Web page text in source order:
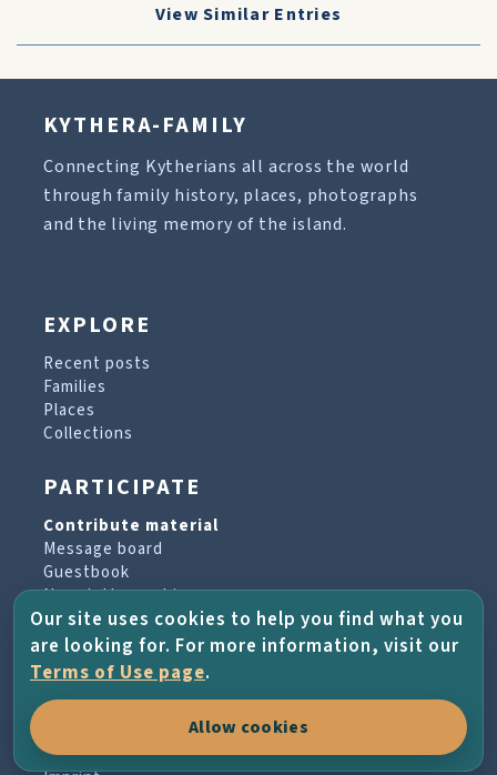
View Similar Entries
KYTHERA-FAMILY
Connecting Kytherians all across the world
through family history, places, photographs
and the living memory of the island.
EXPLORE
Recent posts
Families
Places
Collections
PARTICIPATE
Contribute material
Message board
Guestbook
Newsletter archive
PROJECT & HELP
About the project
Terms of Use
Our site uses cookies to help you find what you
are looking for. For more information, visit our
Terms of Use page.
Allow cookies